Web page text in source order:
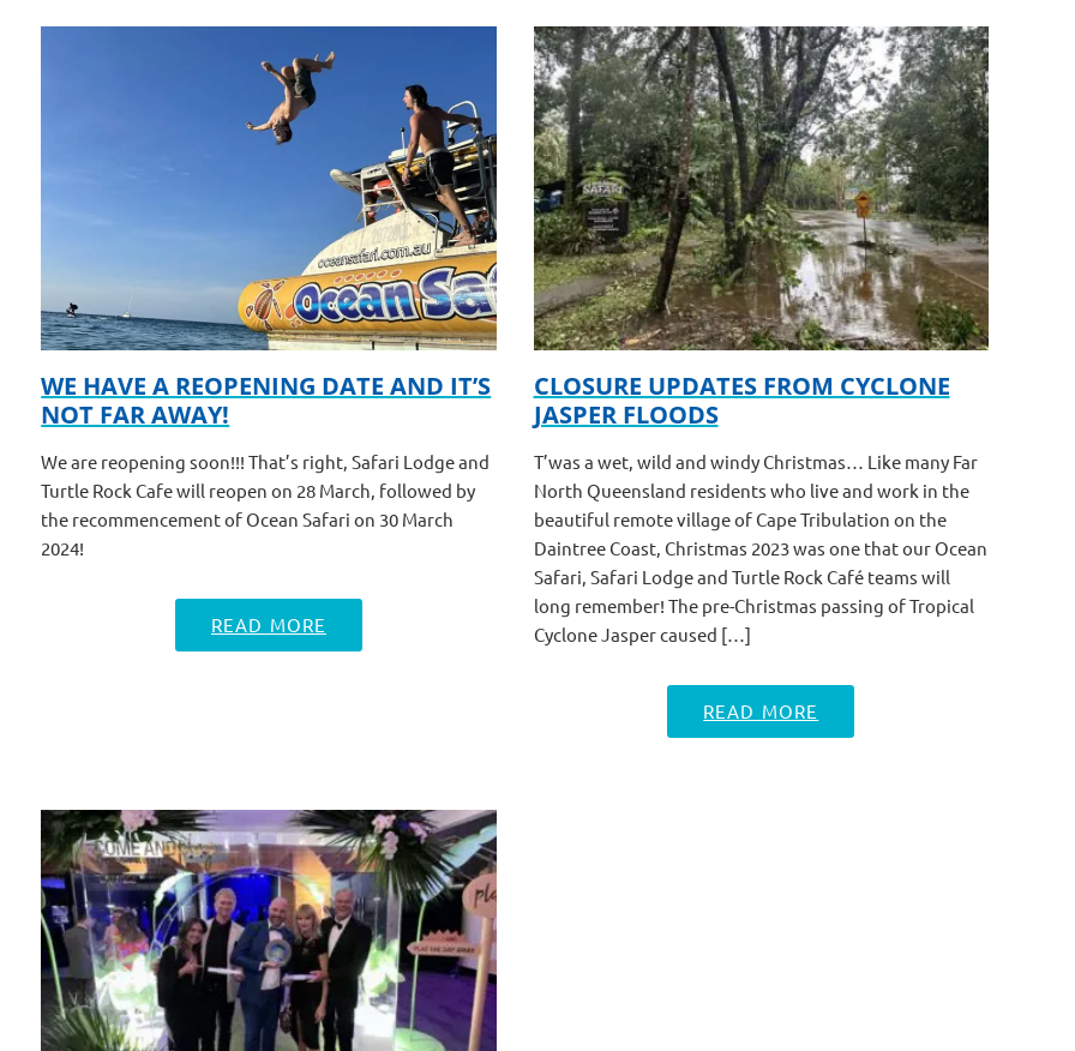
WE HAVE A REOPENING DATE AND IT’S
NOT FAR AWAY!
We are reopening soon!!! That’s right, Safari Lodge and
Turtle Rock Cafe will reopen on 28 March, followed by
the recommencement of Ocean Safari on 30 March
2024!
READ MORE
CLOSURE UPDATES FROM CYCLONE
JASPER FLOODS
T’was a wet, wild and windy Christmas… Like many Far
North Queensland residents who live and work in the
beautiful remote village of Cape Tribulation on the
Daintree Coast, Christmas 2023 was one that our Ocean
Safari, Safari Lodge and Turtle Rock Café teams will
long remember! The pre-Christmas passing of Tropical
Cyclone Jasper caused […]
READ MORE